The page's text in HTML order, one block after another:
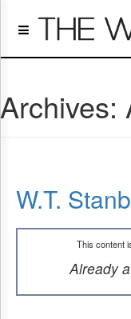
Home
Regulatory
Broadcast
About
Us
GET
Archives:
W.T.
This content
Already